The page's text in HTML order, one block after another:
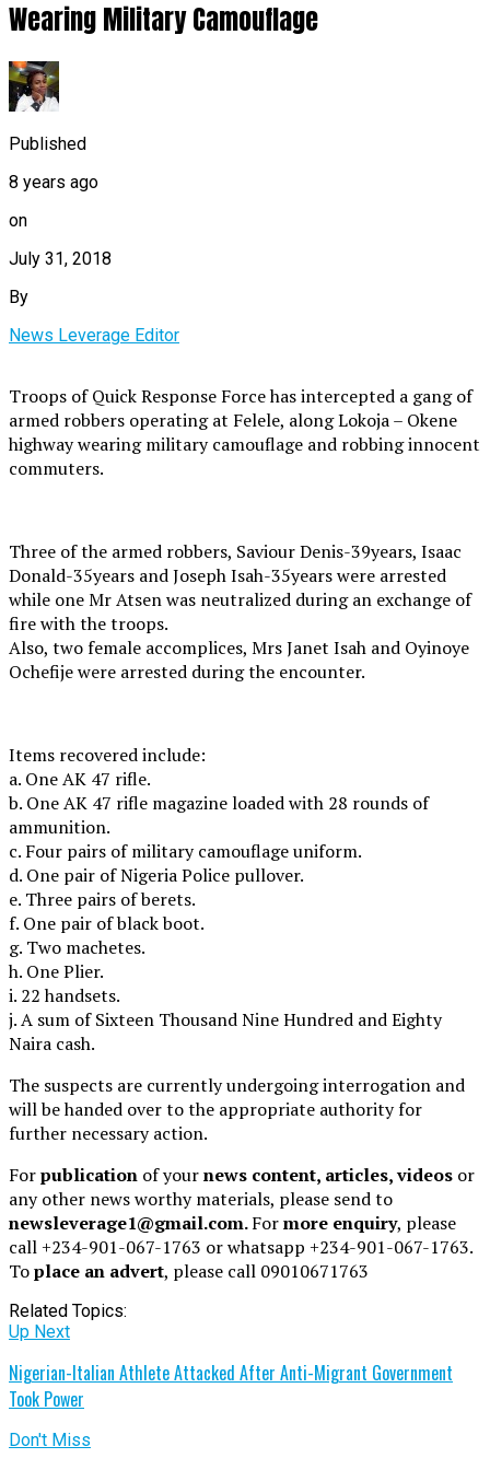
Wearing Military Camouflage
Published
8 years ago
on
July 31, 2018
By
News Leverage Editor
Troops of Quick Response Force has intercepted a gang of
armed robbers operating at Felele, along Lokoja – Okene
highway wearing military camouflage and robbing innocent
commuters.
Three of the armed robbers, Saviour Denis-39years, Isaac
Donald-35years and Joseph Isah-35years were arrested
while one Mr Atsen was neutralized during an exchange of
fire with the troops.
Also, two female accomplices, Mrs Janet Isah and Oyinoye
Ochefije were arrested during the encounter.
Items recovered include:
a. One AK 47 rifle.
b. One AK 47 rifle magazine loaded with 28 rounds of
ammunition.
c. Four pairs of military camouflage uniform.
d. One pair of Nigeria Police pullover.
e. Three pairs of berets.
f. One pair of black boot.
g. Two machetes.
h. One Plier.
i. 22 handsets.
j. A sum of Sixteen Thousand Nine Hundred and Eighty
Naira cash.
The suspects are currently undergoing interrogation and
will be handed over to the appropriate authority for
further necessary action.
Forpublication of yournews content, articles, videos or
any other news worthy materials, please send to
newsleverage1@gmail.com.Formore enquiry, please
call +234-901-067-1763 or whatsapp +234-901-067-1763.
Toplace an advert, please call 09010671763
Related Topics:
Up Next
Nigerian-Italian Athlete Attacked After Anti-Migrant Government
Took Power
Don't Miss